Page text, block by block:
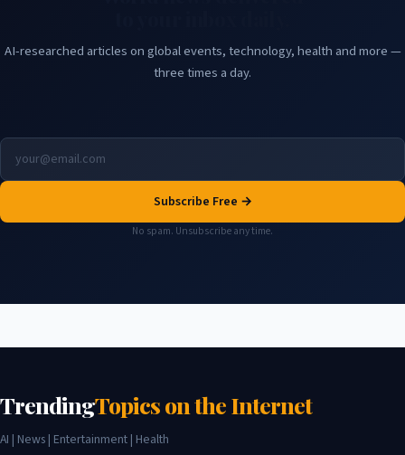
AI-researched articles on global events, technology, health and more —
three times a day.
Subscribe Free →
No spam. Unsubscribe any time.
TrendingTopics on the Internet
AI | News | Entertainment | Health